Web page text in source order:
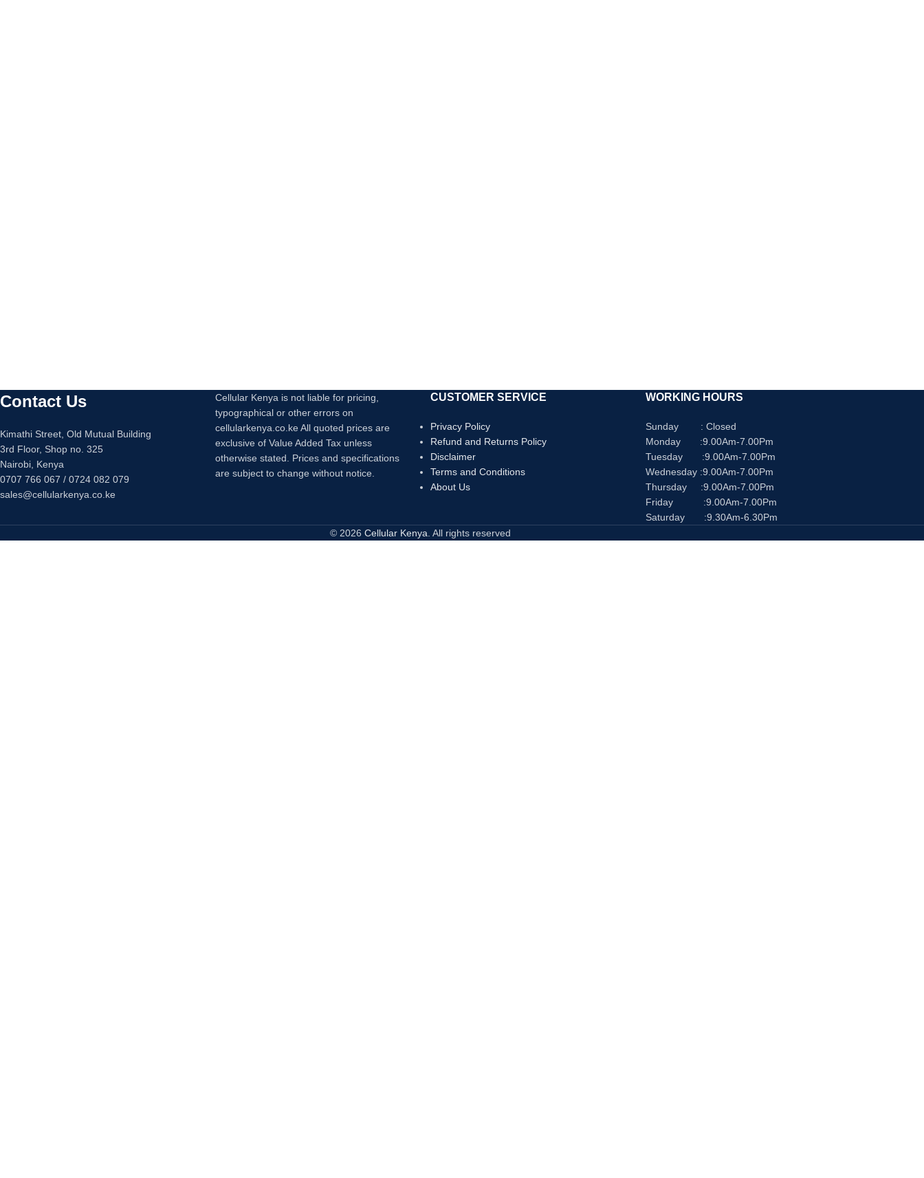
Contact Us
Kimathi Street, Old Mutual Building
3rd Floor, Shop no. 325
Nairobi, Kenya
0707 766 067 / 0724 082 079
sales@cellularkenya.co.ke
Cellular Kenya is not liable for pricing,
typographical or other errors on
cellularkenya.co.ke All quoted prices are
exclusive of Value Added Tax unless
otherwise stated. Prices and specifications
are subject to change without notice.
CUSTOMER SERVICE
Privacy Policy
Refund and Returns Policy
Disclaimer
Terms and Conditions
About Us
WORKING HOURS
Sunday : Closed
Monday :9.00Am-7.00Pm
Tuesday :9.00Am-7.00Pm
Wednesday :9.00Am-7.00Pm
Thursday :9.00Am-7.00Pm
Friday :9.00Am-7.00Pm
Saturday :9.30Am-6.30Pm
© 2026 Cellular Kenya . All rights reserved